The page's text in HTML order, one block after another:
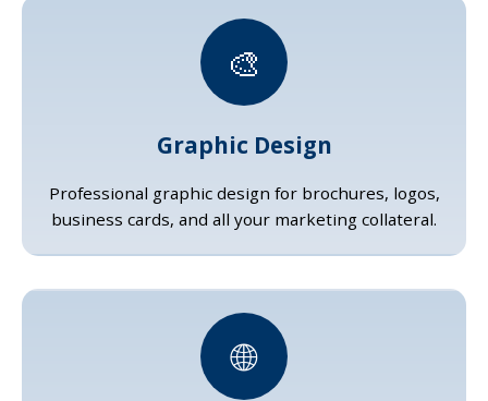
🎨
Graphic Design
Professional graphic design for brochures, logos,
business cards, and all your marketing collateral.
🌐